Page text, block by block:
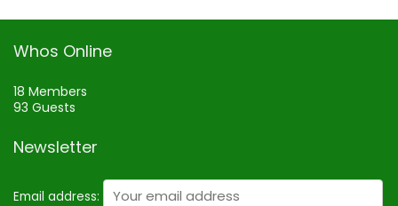
Whos Online
18 Members
93 Guests
Newsletter
Email address: